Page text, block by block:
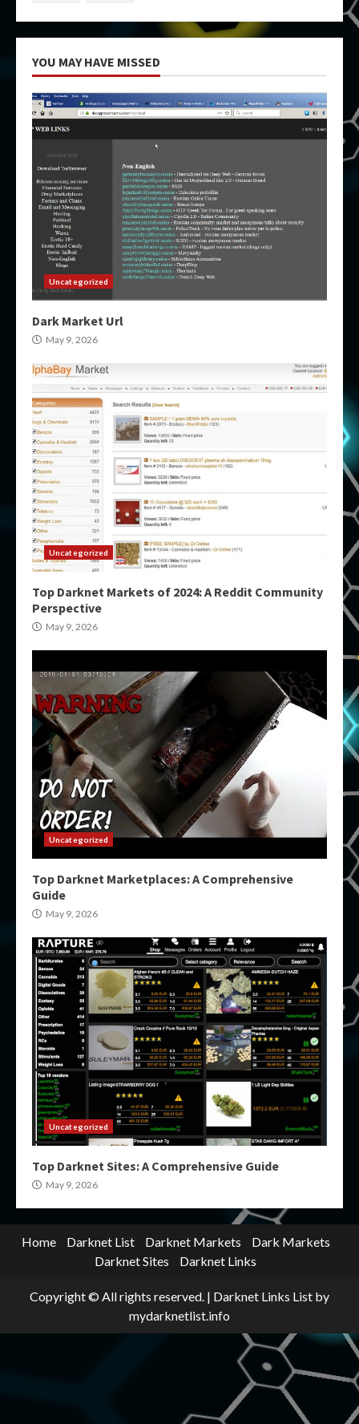
YOU MAY HAVE MISSED
Uncategorized
Dark Market Url
May 9, 2026
Uncategorized
Top Darknet Markets of 2024: A Reddit Community
Perspective
May 9, 2026
Uncategorized
Top Darknet Marketplaces: A Comprehensive
Guide
May 9, 2026
Uncategorized
Top Darknet Sites: A Comprehensive Guide
May 9, 2026
Home Darknet List Darknet Markets
Dark Markets
Darknet Sites
Darknet Links
Copyright © All rights reserved. | Darknet Links List by
mydarknetlist.info